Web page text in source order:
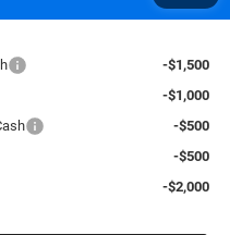
-$1,500
-$1,000
-$500
-$500
-$2,000